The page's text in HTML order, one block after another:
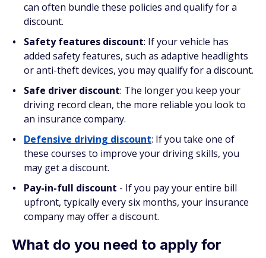
can often bundle these policies and qualify for a
discount.
Safety features discount: If your vehicle has
added safety features, such as adaptive headlights
or anti-theft devices, you may qualify for a discount.
Safe driver discount: The longer you keep your
driving record clean, the more reliable you look to
an insurance company.
Defensive driving discount: If you take one of
these courses to improve your driving skills, you
may get a discount.
Pay-in-full discount - If you pay your entire bill
upfront, typically every six months, your insurance
company may offer a discount.
What do you need to apply for